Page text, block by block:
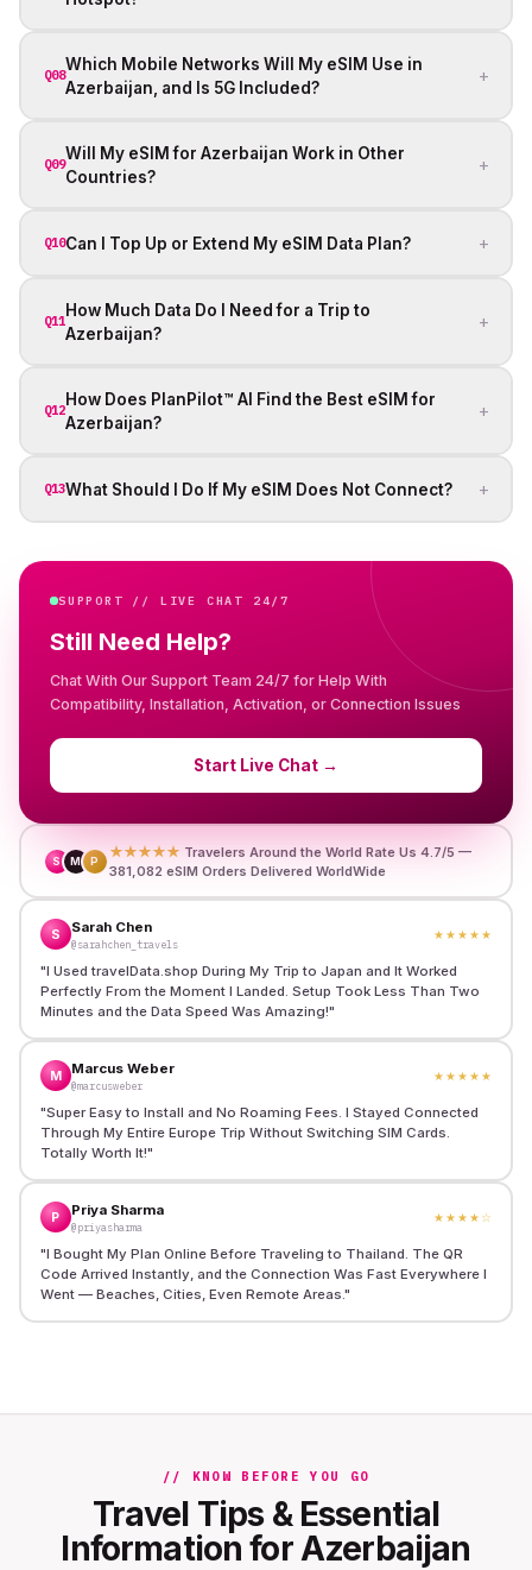
Q08
Which Mobile Networks Will My eSIM Use in
Azerbaijan, and Is 5G Included?
+
Q09
Will My eSIM for Azerbaijan Work in Other
Countries?
+
Q10Can I Top Up or Extend My eSIM Data Plan? +
Q11
How Much Data Do I Need for a Trip to
Azerbaijan?
+
Q12
How Does PlanPilot™ AI Find the Best eSIM for
Azerbaijan?
+
Q13What Should I Do If My eSIM Does Not Connect? +
SUPPORT // LIVE CHAT 24/7
Still Need Help?
Chat With Our Support Team 24/7 for Help With
Compatibility, Installation, Activation, or Connection Issues
Start Live Chat →
S M P
★★★★★ Travelers Around the World Rate Us 4.7/5 —
381,082 eSIM Orders Delivered WorldWide
S Sarah Chen
@sarahchen_travels
★★★★★
"I Used travelData.shop During My Trip to Japan and It Worked
Perfectly From the Moment I Landed. Setup Took Less Than Two
Minutes and the Data Speed Was Amazing!"
M Marcus Weber
@marcusweber
★★★★★
"Super Easy to Install and No Roaming Fees. I Stayed Connected
Through My Entire Europe Trip Without Switching SIM Cards.
Totally Worth It!"
P Priya Sharma
@priyasharma
★★★★ ☆
"I Bought My Plan Online Before Traveling to Thailand. The QR
Code Arrived Instantly, and the Connection Was Fast Everywhere I
Went — Beaches, Cities, Even Remote Areas. "
// KNOW BEFORE YOU GO
Travel Tips & Essential
Information for Azerbaijan